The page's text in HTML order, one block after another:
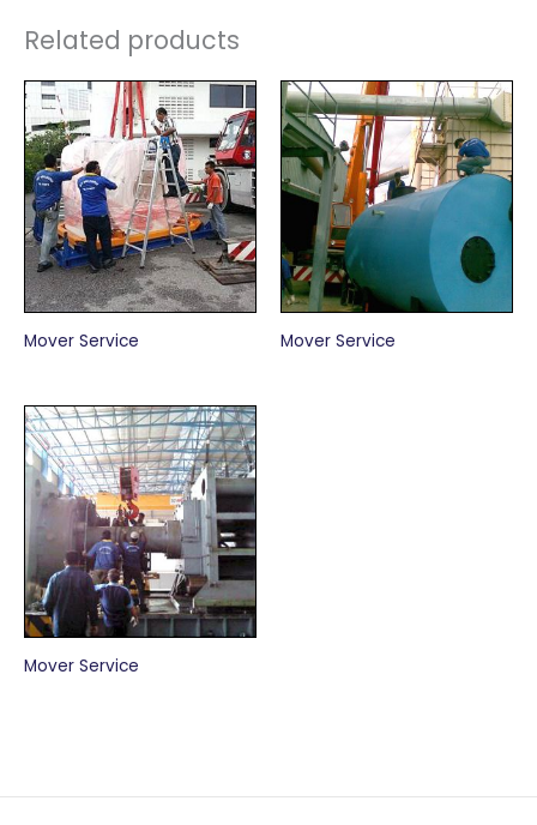
Related products
Mover Service Mover Service
Mover Service